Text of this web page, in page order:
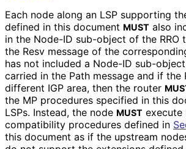
Each node along an LSP supporting
defined in this document MUST also
in the Node-ID sub-object of the RRO
the Resv message of the
has not included a Node-ID sub-
carried in the Path message and if the
different IGP area, then the router
the MP procedures specified in this
LSPs. Instead, the node MUST execute
compatibility procedures defined in
this document as if the upstream